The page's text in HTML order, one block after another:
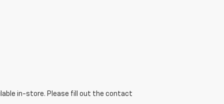
in-store. Please fill out the contact